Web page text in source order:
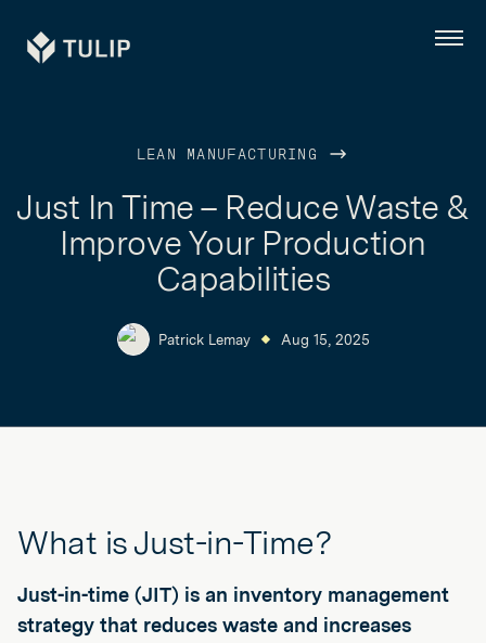
Tulip Menu
LEAN MANUFACTURING
Just In Time – Reduce Waste &
Improve Your Production
Capabilities
Patrick Lemay Aug 15, 2025
What is Just-in-Time?
Just-in-time (JIT) is an inventory management
strategy that reduces waste and increases